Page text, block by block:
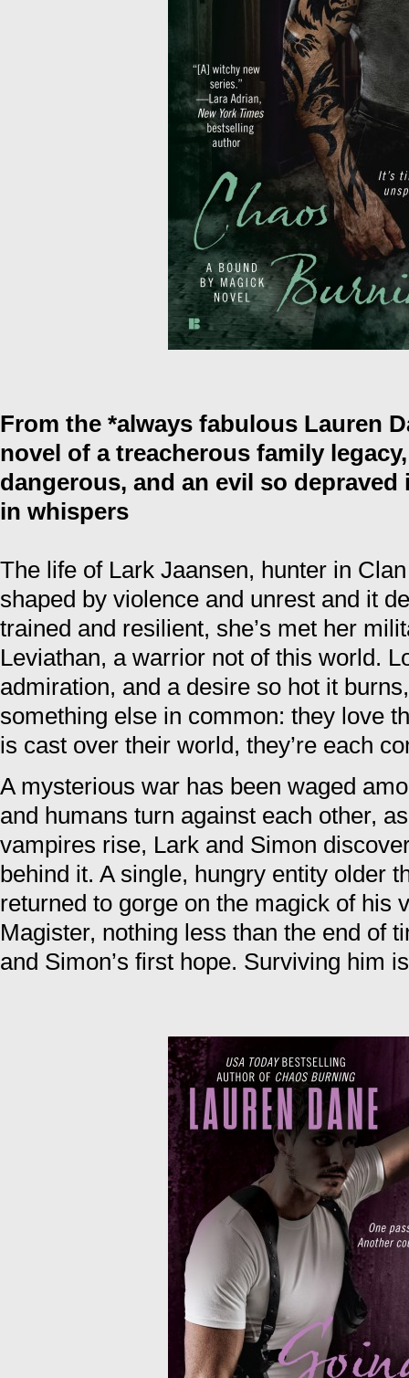
From the *always fabulous Lauren
novel of a treacherous family
dangerous, and an evil so
in whispers
The life of Lark Jaansen, hunter in
shaped by violence and unrest and it
trained and resilient, she’s met her
Leviathan, a warrior not of this world.
admiration, and a desire so hot it
something else in common: they love
is cast over their world, they’re each
A mysterious war has been waged
and humans turn against each other,
vampires rise, Lark and Simon
behind it. A single, hungry entity older
returned to gorge on the magick of his
Magister, nothing less than the end of
and Simon’s first hope. Surviving him